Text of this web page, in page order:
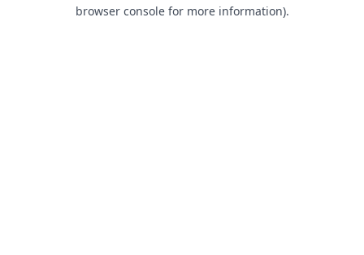
browser console for more information).